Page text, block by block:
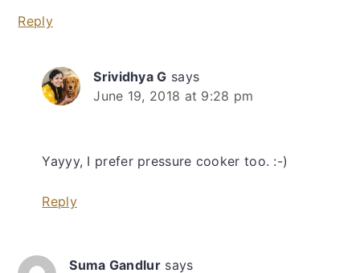
Reply
Srividhya G says
June 19, 2018 at 9:28 pm
Yayyy, I prefer pressure cooker too. :-)
Reply
Suma Gandlur says